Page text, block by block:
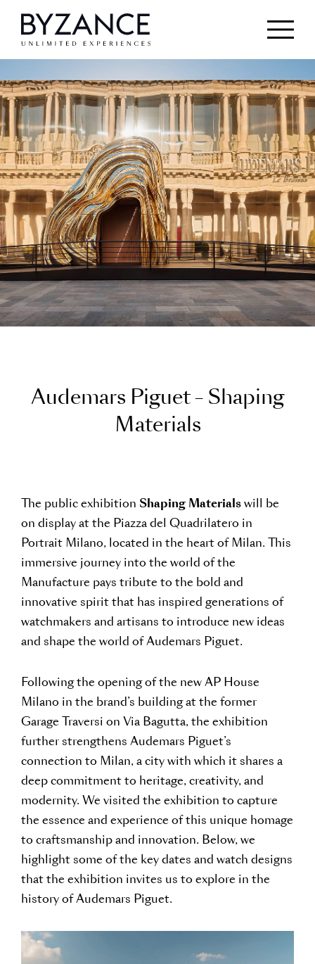
Audemars Piguet – Shaping
Materials
The public exhibition Shaping Materials will be
on display at the Piazza del Quadrilatero in
Portrait Milano, located in the heart of Milan. This
immersive journey into the world of the
Manufacture pays tribute to the bold and
innovative spirit that has inspired generations of
watchmakers and artisans to introduce new ideas
and shape the world of Audemars Piguet.
Following the opening of the new AP House
Milano in the brand’s building at the former
Garage Traversi on Via Bagutta, the exhibition
further strengthens Audemars Piguet’s
connection to Milan, a city with which it shares a
deep commitment to heritage, creativity, and
modernity. We visited the exhibition to capture
the essence and experience of this unique homage
to craftsmanship and innovation. Below, we
highlight some of the key dates and watch designs
that the exhibition invites us to explore in the
history of Audemars Piguet.